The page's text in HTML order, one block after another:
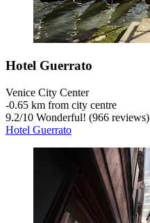
Hotel Guerrato
Venice City Center
‐0.65 km from city centre
9.2/10 Wonderful! (966 reviews)
Hotel Guerrato